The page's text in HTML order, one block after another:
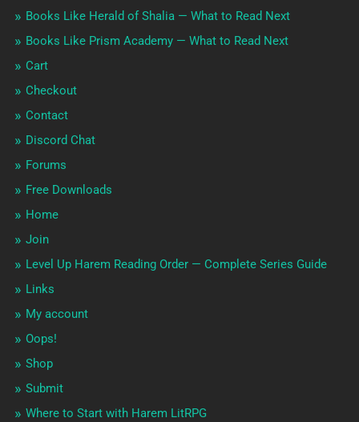
Books Like Herald of Shalia — What to Read Next
Books Like Prism Academy — What to Read Next
Cart
Checkout
Contact
Discord Chat
Forums
Free Downloads
Home
Join
Level Up Harem Reading Order — Complete Series Guide
Links
My account
Oops!
Shop
Submit
Where to Start with Harem LitRPG